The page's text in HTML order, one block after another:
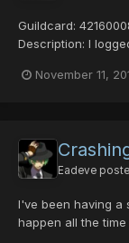
Guildcard:
Description: I
it started to load it
caused the crash
November 11,
Eadeve
I've been having a
happen all the